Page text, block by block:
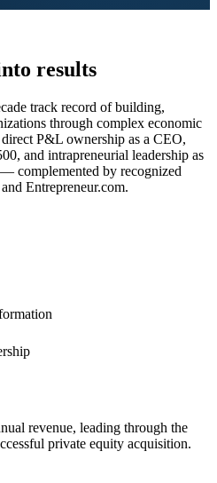
results
track record of building,
through complex economic
P&L ownership as a CEO,
and intrapreneurial leadership as
complemented by recognized
Entrepreneur.com.
revenue, leading through the
private equity acquisition.